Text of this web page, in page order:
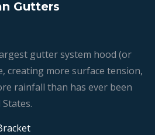
Gutters
gutter system hood (or
creating more surface tension,
rainfall than has ever been